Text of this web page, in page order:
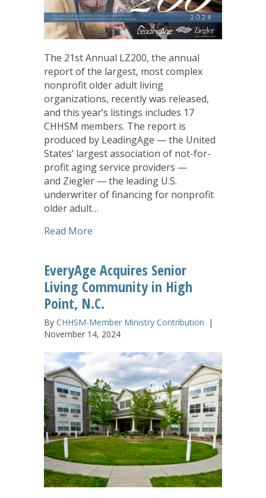
The 21st Annual LZ200, the annual
report of the largest, most complex
nonprofit older adult living
organizations, recently was released,
and this year’s listings includes 17
CHHSM members. The report is
produced by LeadingAge — the United
States’ largest association of not-for-
profit aging service providers —
and Ziegler — the leading U.S.
underwriter of financing for nonprofit
older adult…
Read More
EveryAge Acquires Senior
Living Community in High
Point, N.C.
By CHHSM-Member Ministry Contribution |
November 14, 2024